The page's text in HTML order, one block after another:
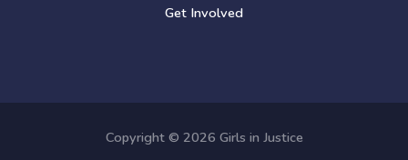
Get Involved
Copyright © 2026 Girls in Justice